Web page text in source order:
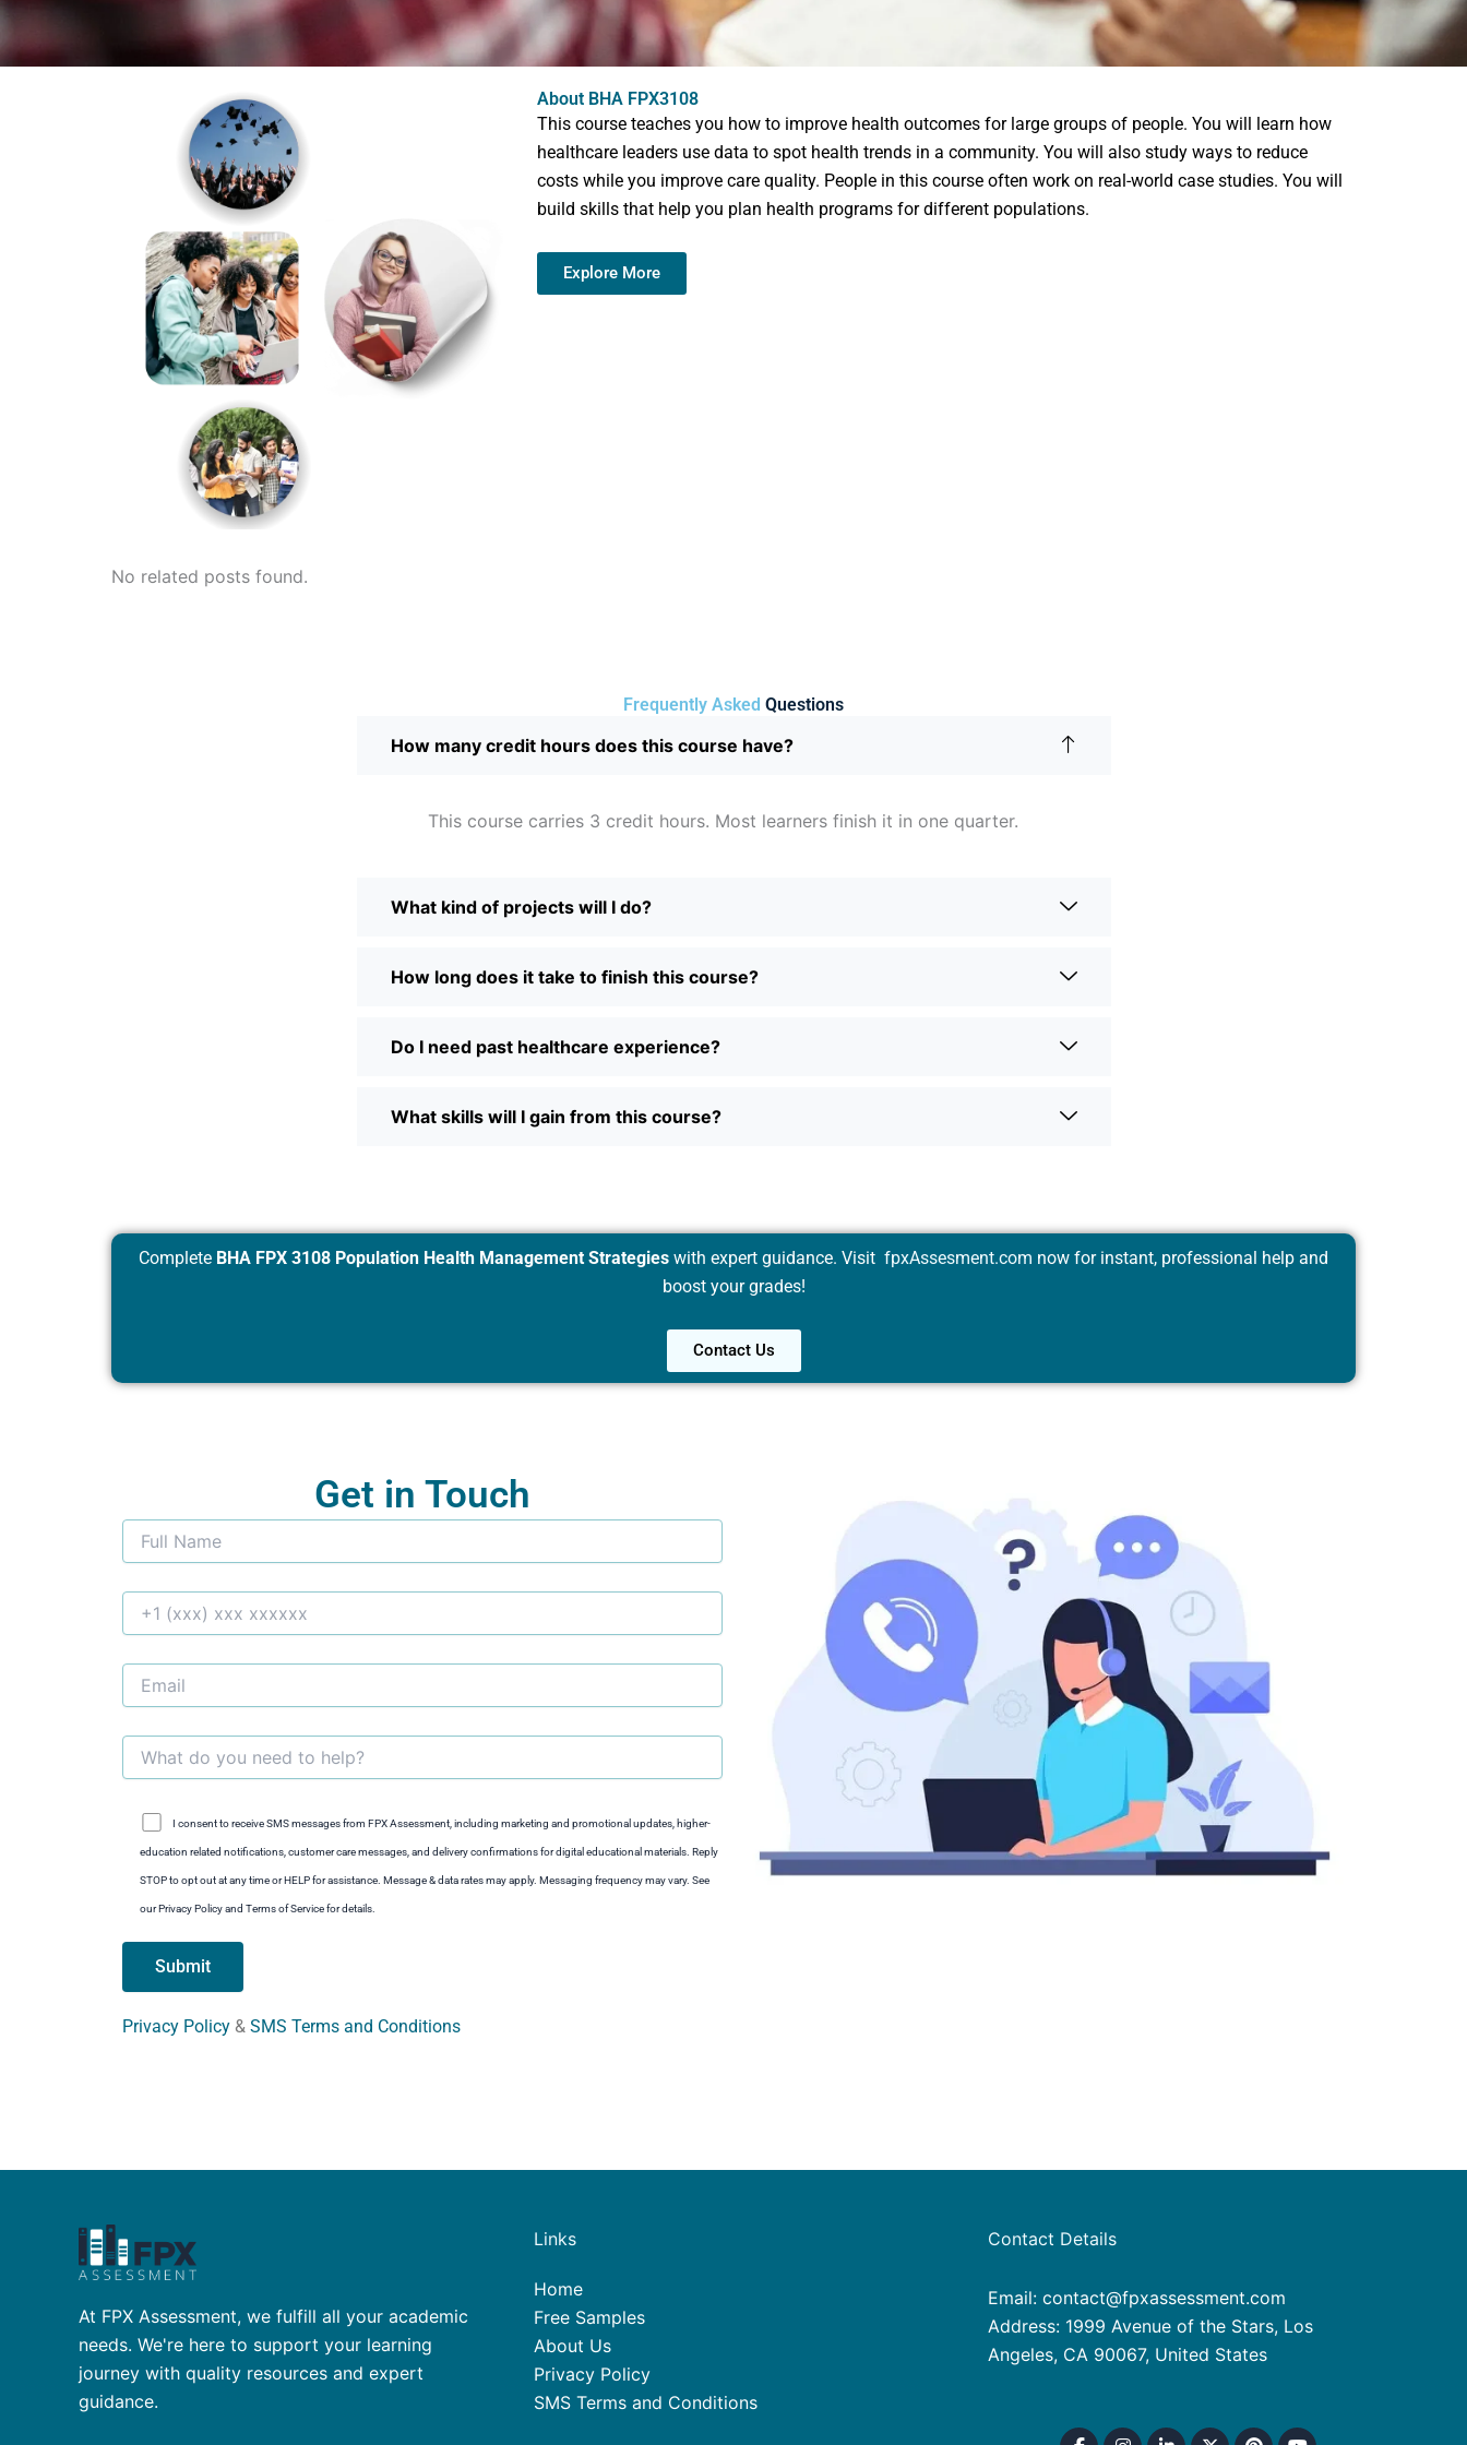
About BHA FPX3108
This course teaches you how to improve health outcomes for large groups of people. You will learn how
healthcare leaders use data to spot health trends in a community. You will also study ways to reduce
costs while you improve care quality. People in this course often work on real-world case studies. You will
build skills that help you plan health programs for different populations.
Explore More
No related posts found.
Frequently Asked Questions
How many credit hours does this course have?
This course carries 3 credit hours. Most learners finish it in one quarter.
What kind of projects will I do?
How long does it take to finish this course?
Do I need past healthcare experience?
What skills will I gain from this course?
Complete BHA FPX 3108 Population Health Management Strategies with expert guidance. Visit fpxAssesment.com now for instant, professional help and
boost your grades!
Contact Us
Get in Touch
I consent to receive SMS messages from FPX Assessment, including marketing and promotional updates, higher-
education related notifications, customer care messages, and delivery confirmations for digital educational materials. Reply
STOP to opt out at any time or HELP for assistance. Message & data rates may apply. Messaging frequency may vary. See
our Privacy Policy and Terms of Service for details.
Privacy Policy & SMS Terms and Conditions
At FPX Assessment, we fulfill all your academic
needs. We're here to support your learning
journey with quality resources and expert
guidance.
Links
Home
Free Samples
About Us
Privacy Policy
SMS Terms and Conditions
Contact Details
Email: contact@fpxassessment.com
Address: 1999 Avenue of the Stars, Los
Angeles, CA 90067, United States